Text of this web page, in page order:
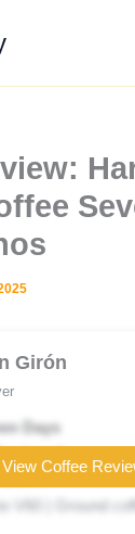
Girón
Days
brand
V60 | Ground
View Coffee